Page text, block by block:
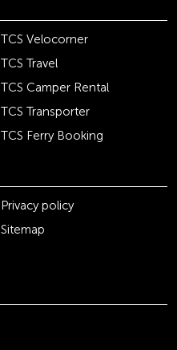
TCS Velocorner
TCS Travel
TCS Camper Rental
TCS Transporter
TCS Ferry Booking
Privacy policy
Sitemap